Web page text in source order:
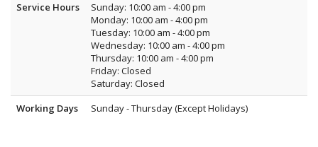
Service Hours
Sunday: 10:00 am - 4:00 pm
Monday: 10:00 am - 4:00 pm
Tuesday: 10:00 am - 4:00 pm
Wednesday: 10:00 am - 4:00 pm
Thursday: 10:00 am - 4:00 pm
Friday: Closed
Saturday: Closed
Working Days
Sunday - Thursday (Except Holidays)